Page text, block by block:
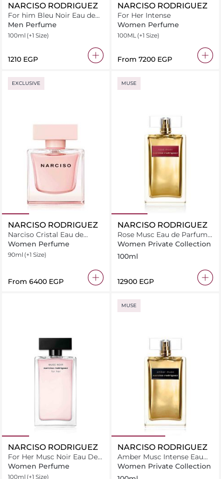
NARCISO RODRIGUEZ
For him Bleu Noir Eau de
Parfum
Men Perfume
100ml (+1 Size)
⁦1210⁩ EGP
NARCISO RODRIGUEZ
For Her Intense
Women Perfume
100ML (+1 Size)
From ⁦7200⁩ EGP
EXCLUSIVE
NARCISO RODRIGUEZ
Narciso Cristal Eau de
Parfum
Women Perfume
90ml (+1 Size)
From ⁦6400⁩ EGP
MUSE
NARCISO RODRIGUEZ
Rose Musc Eau de Parfum
100ml
Women Private Collection
100ml
⁦12900⁩ EGP
NARCISO RODRIGUEZ
For Her Musc Noir Eau De
Parfum
Women Perfume
100ml (+1 Size)
MUSE
NARCISO RODRIGUEZ
Amber Musc Intense Eau
de Parfum 100ml
Women Private Collection